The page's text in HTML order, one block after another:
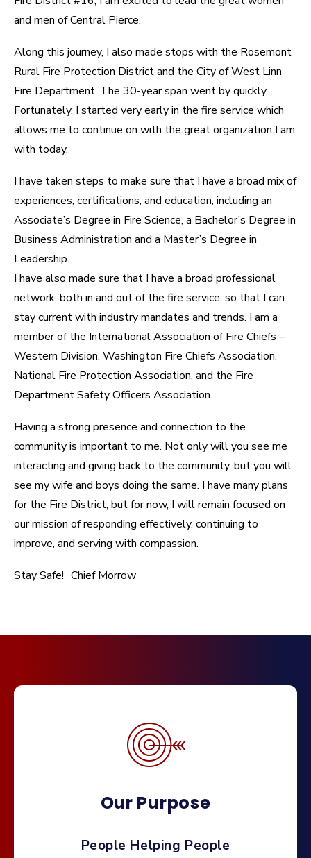
and men of Central Pierce.
Along this journey, I also made stops with the Rosemont
Rural Fire Protection District and the City of West Linn
Fire Department. The 30-year span went by quickly.
Fortunately, I started very early in the fire service which
allows me to continue on with the great organization I am
with today.
I have taken steps to make sure that I have a broad mix of
experiences, certifications, and education, including an
Associate’s Degree in Fire Science, a Bachelor’s Degree in
Business Administration and a Master’s Degree in
Leadership.​
I have also made sure that I have a broad professional
network, both in and out of the fire service, so that I can
stay current with industry mandates and trends. I am a
member of the International Association of Fire Chiefs –
Western Division, Washington Fire Chiefs Association,
National Fire Protection Association, and the Fire
Department Safety Officers Association.
Having a strong presence and connection to the
community is important to me. Not only will you see me
interacting and giving back to the community, but you will
see my wife and boys doing the same. I have many plans
for the Fire District, but for now, I will remain focused on
our mission of responding effectively, continuing to
improve, and serving with compassion.
Stay Safe! Chief Morrow
Our Purpose
People Helping People